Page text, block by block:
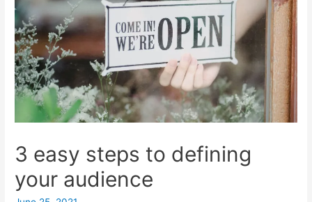
3 easy steps to defining
your audience